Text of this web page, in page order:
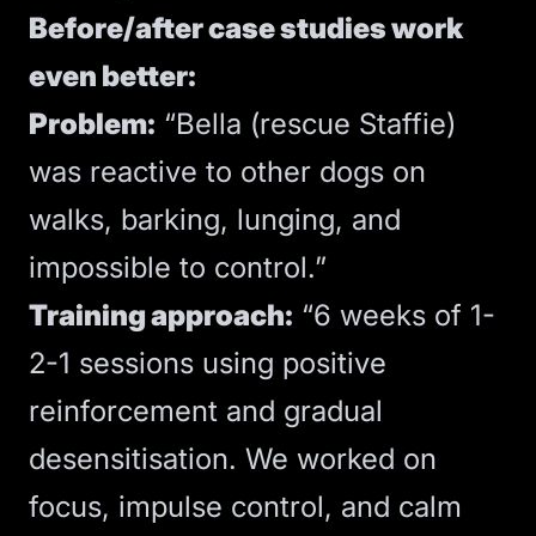
Before/after case studies work
even better:
Problem: “Bella (rescue Staffie)
was reactive to other dogs on
walks, barking, lunging, and
impossible to control.”
Training approach: “6 weeks of 1-
2-1 sessions using positive
reinforcement and gradual
desensitisation. We worked on
focus, impulse control, and calm